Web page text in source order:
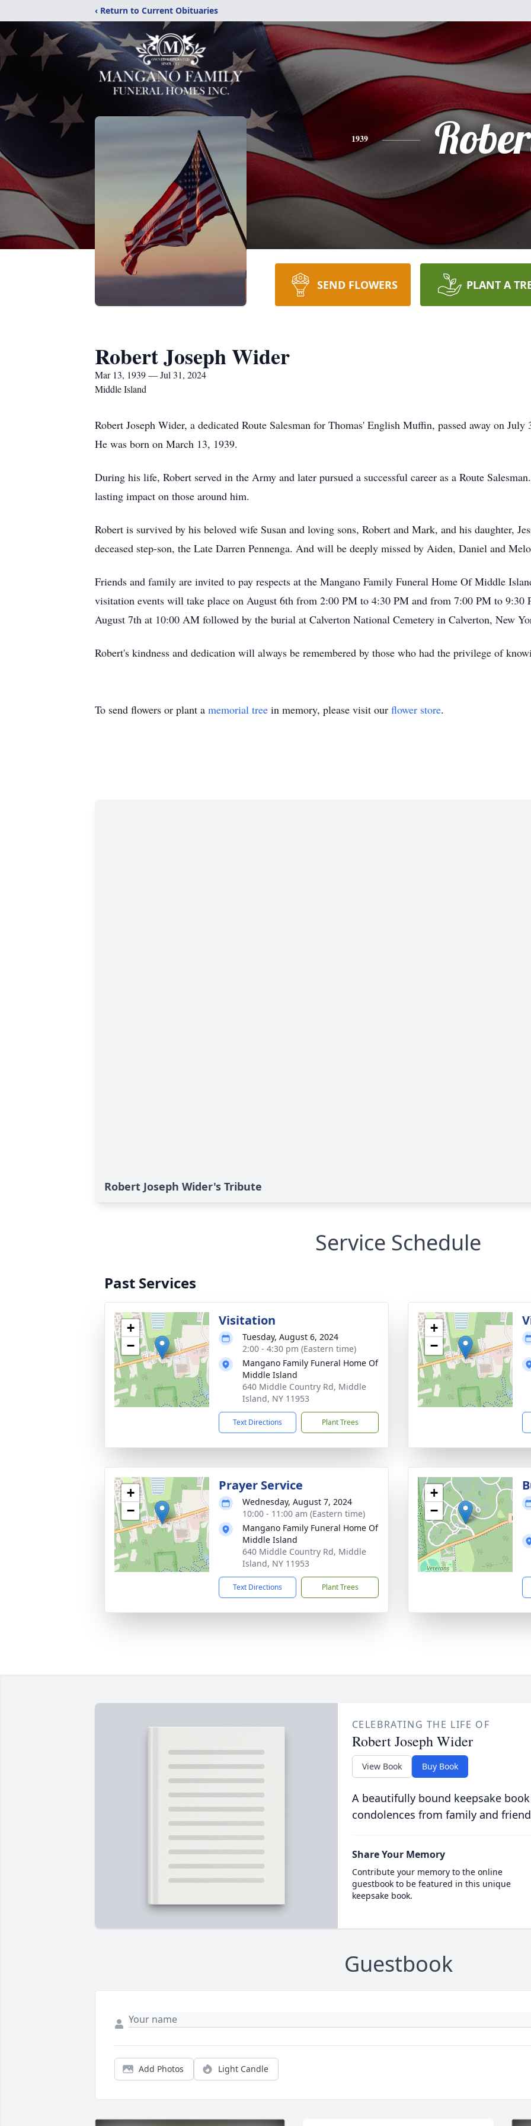
‹ Return to Current Obituaries
1939
SEND FLOWERS PLANT A
Robert Joseph Wider
Mar 13, 1939 — Jul 31, 2024
Middle Island
Robert Joseph Wider, a dedicated Route Salesman for Thomas' English Muffin, passed away on
He was born on March 13, 1939.
During his life, Robert served in the Army and later pursued a successful career as a Route
lasting impact on those around him.
Robert is survived by his beloved wife Susan and loving sons, Robert and Mark, and his daughter,
deceased step-son, the Late Darren Pennenga. And will be deeply missed by Aiden, Daniel and
Friends and family are invited to pay respects at the Mangano Family Funeral Home Of Middle
visitation events will take place on August 6th from 2:00 PM to 4:30 PM and from 7:00 PM to 9:30
August 7th at 10:00 AM followed by the burial at Calverton National Cemetery in Calverton, New
Robert's kindness and dedication will always be remembered by those who had the privilege of
To send flowers or plant a memorial tree in memory, please visit our flower store.
Robert Joseph Wider's Tribute
Service Schedule
Past Services
+
−
Visitation
Tuesday, August 6, 2024
2:00 - 4:30 pm (Eastern time)
Mangano Family Funeral Home Of
Middle Island
640 Middle Country Rd, Middle
Island, NY 11953
Text Directions Plant Trees
+
−
+
−
Prayer Service
Wednesday, August 7, 2024
10:00 - 11:00 am (Eastern time)
Mangano Family Funeral Home Of
Middle Island
640 Middle Country Rd, Middle
Island, NY 11953
Text Directions Plant Trees
+
−
CELEBRATING THE LIFE OF
Robert Joseph Wider
View Book Buy Book
A beautifully bound keepsake
condolences from family and
Share Your Memory
Contribute your memory to the online
guestbook to be featured in this unique
keepsake book.
Guestbook
Add Photos Light Candle